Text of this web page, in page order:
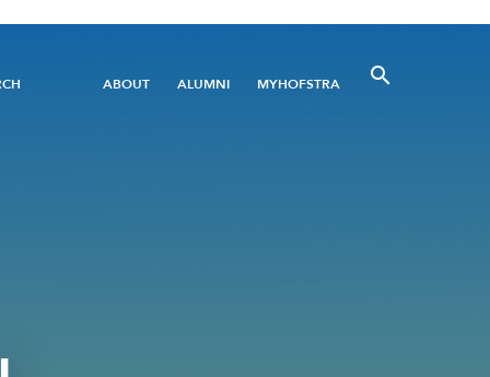
Utility
ABOUT ALUMNI MYHOFSTRA